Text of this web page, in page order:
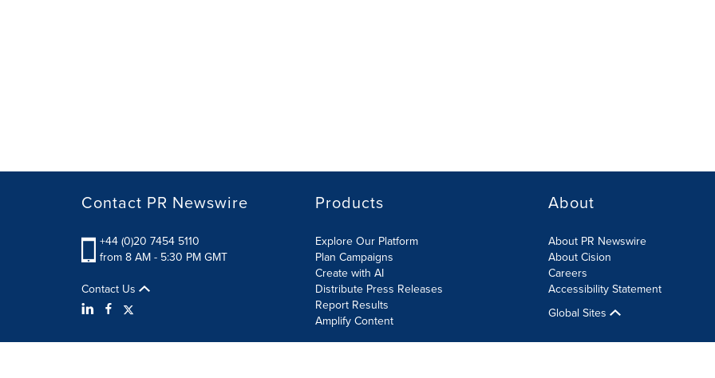
Contact PR Newswire
+44 (0)20 7454 5110
from 8 AM - 5:30 PM GMT
Contact Us
Products
Explore Our Platform
Plan Campaigns
Create with AI
Distribute Press Releases
Report Results
Amplify Content
About
About PR Newswire
About Cision
Careers
Accessibility Statement
Global Sites